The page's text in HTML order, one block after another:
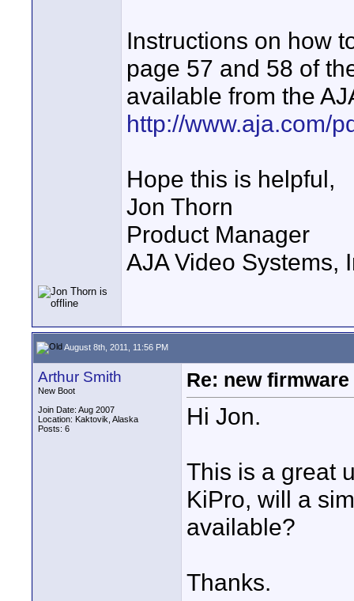
Instructions on how
page 57 and 58 of
available from the
http://www.aja.com/
Hope this is helpful,
Jon Thorn
Product Manager
AJA Video Systems,
August 8th, 2011, 11:56 PM
Arthur Smith
New Boot
Join Date: Aug 2007
Location: Kaktovik, Alaska
Posts: 6
Re: new
Hi Jon.
This is a great
KiPro, will a
available?
Thanks.